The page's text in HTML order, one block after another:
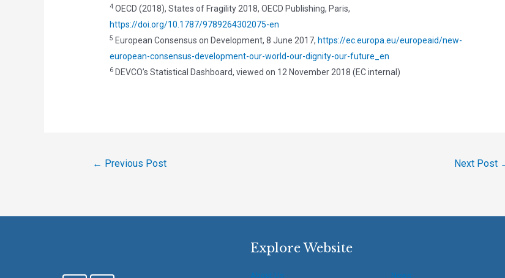
4OECD (2018), States of Fragility 2018, OECD Publishing, Paris,
https://doi.org/10.1787/9789264302075-en
5 European Consensus on Development, 8 June 2017, https://ec.europa.eu/europeaid/new-
european-consensus-development-our-world-our-dignity-our-future_en
6DEVCO’s Statistical Dashboard, viewed on 12 November 2018 (EC internal)
← Previous Post Next Post
Explore Website
About Us News